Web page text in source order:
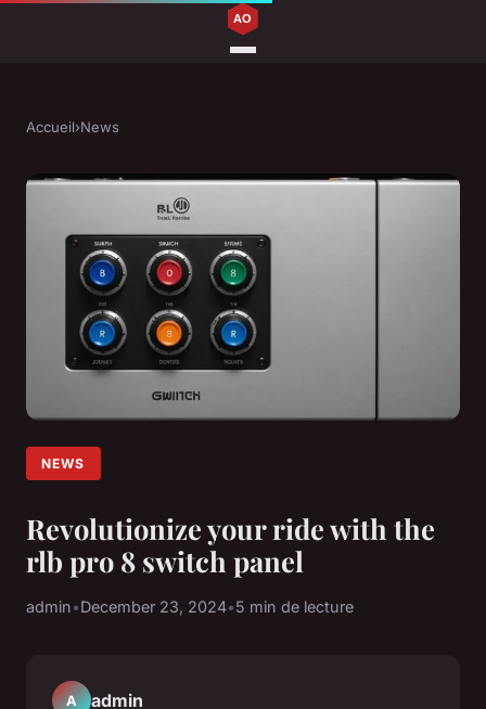
Accueil›News
NEWS
Revolutionize your ride with the
rlb pro 8 switch panel
admin•December 23, 2024•5 min de lecture
A admin